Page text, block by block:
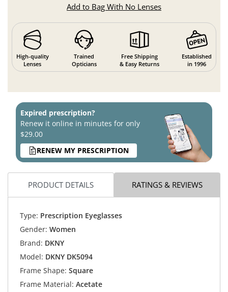
Add to Bag With No Lenses
High-quality
Lenses
Trained
Opticians
Free Shipping
& Easy Returns
Established
in 1996
Expired prescription?
Renew it online in minutes for only
$29.00
RENEW MY PRESCRIPTION
PRODUCT DETAILS RATINGS & REVIEWS
Type: Prescription Eyeglasses
Gender: Women
Brand: DKNY
Model: DKNY DK5094
Frame Shape: Square
Frame Material: Acetate